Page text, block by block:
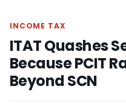
INCOME TAX
ITAT Quashes
Because PCIT
Beyond SCN